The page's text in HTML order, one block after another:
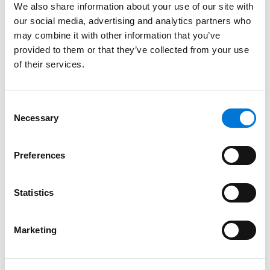
We also share information about your use of our site with
our social media, advertising and analytics partners who
may combine it with other information that you’ve
provided to them or that they’ve collected from your use
of their services.
Selection
Necessary
Preferences
Statistics
Marketing
Court Admissions
U.S. Supreme Court, 2007
U.S. Court of Appeals for the Sixth Circuit, 2010
U.S. District Court for the Eastern District of Oklahoma,
U.S. District Court for the Western District of Oklahoma,
U.S. District Court for the Northern District of Oklahoma,
2000